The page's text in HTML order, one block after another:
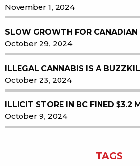
November 1, 2024
SLOW GROWTH FOR CANADIAN
October 29, 2024
ILLEGAL CANNABIS IS A
October 23, 2024
ILLICIT STORE IN BC FINED $3.2
October 9, 2024
TAGS